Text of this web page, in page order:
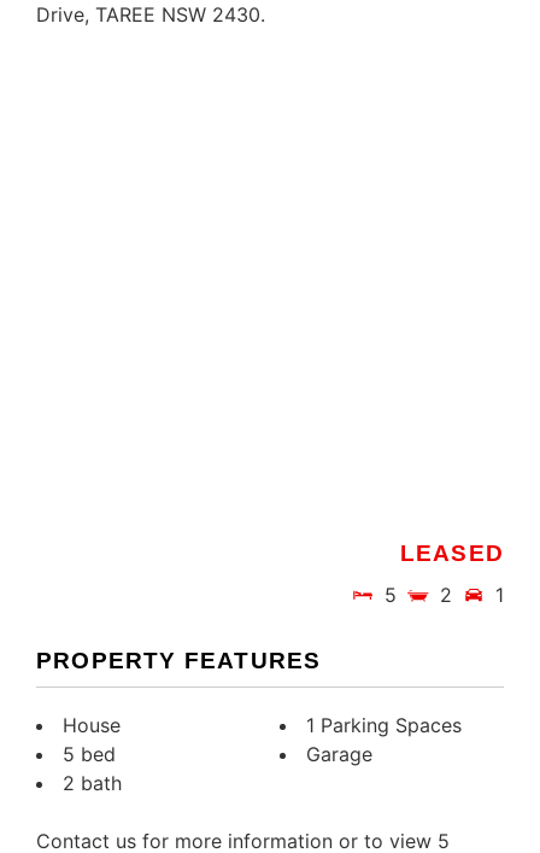
Drive, TAREE NSW 2430.
LEASED
5 2 1
PROPERTY FEATURES
House
5 bed
2 bath
1 Parking Spaces
Garage
Contact us for more information or to view 5